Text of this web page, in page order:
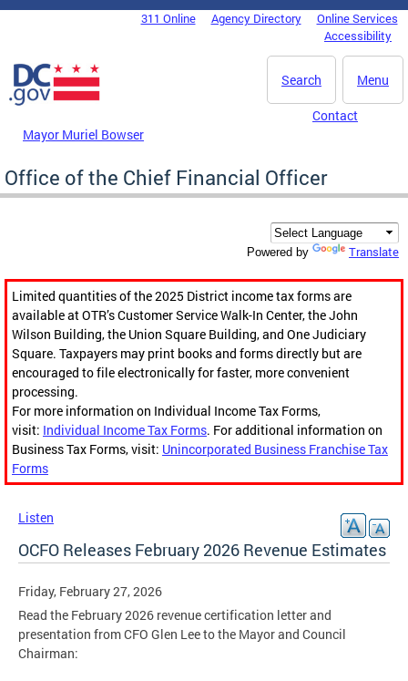
Skip to main content
DC Agency Top Menu311 Online Agency Directory
Online Services
Accessibility
Menu
Search
Mayor Muriel Bowser
Contact
Office of the Chief Financial Officer
Powered by Translate
Limited quantities of the 2025 District income tax forms are
available at OTR’s Customer Service Walk-In Center, the John
Wilson Building, the Union Square Building, and One Judiciary
Square. Taxpayers may print books and forms directly but are
encouraged to file electronically for faster, more convenient
processing.
For more information on Individual Income Tax Forms,
visit: Individual Income Tax Forms. For additional information on
Business Tax Forms, visit: Unincorporated Business Franchise Tax
Forms
Listen
OCFO Releases February 2026 Revenue Estimates
Friday, February 27, 2026
Read the February 2026 revenue certification letter and
presentation from CFO Glen Lee to the Mayor and Council
Chairman: